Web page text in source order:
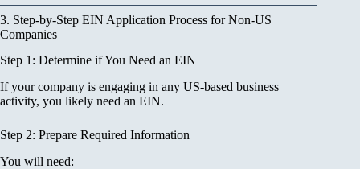
3. Step-by-Step EIN Application Process for Non-US
Companies
Step 1: Determine if You Need an EIN
If your company is engaging in any US-based business
activity, you likely need an EIN.
Step 2: Prepare Required Information
You will need: